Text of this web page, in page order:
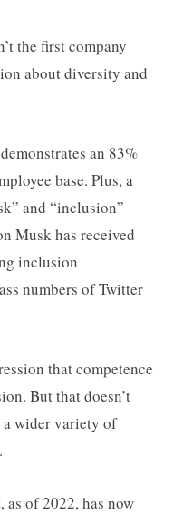
the first company
about diversity and
demonstrates an 83%
base. Plus, a
and “inclusion”
Musk has received
inclusion
numbers of Twitter
that competence
But that doesn’t
a wider variety of
as of 2022, has now